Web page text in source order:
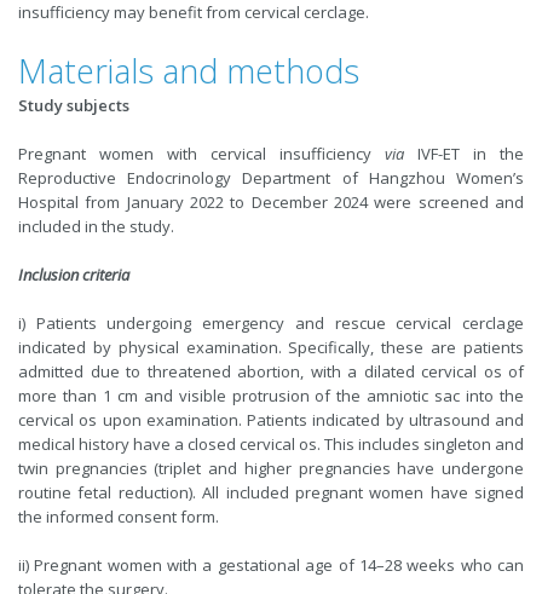
insufficiency may benefit from cervical cerclage.
Materials and methods
Study subjects
Pregnant women with cervical insufficiency via IVF-ET in the
Reproductive Endocrinology Department of Hangzhou Women’s
Hospital from January 2022 to December 2024 were screened and
included in the study.
Inclusion criteria
i) Patients undergoing emergency and rescue cervical cerclage
indicated by physical examination. Specifically, these are patients
admitted due to threatened abortion, with a dilated cervical os of
more than 1 cm and visible protrusion of the amniotic sac into the
cervical os upon examination. Patients indicated by ultrasound and
medical history have a closed cervical os. This includes singleton and
twin pregnancies (triplet and higher pregnancies have undergone
routine fetal reduction). All included pregnant women have signed
the informed consent form.
ii) Pregnant women with a gestational age of 14–28 weeks who can
tolerate the surgery.